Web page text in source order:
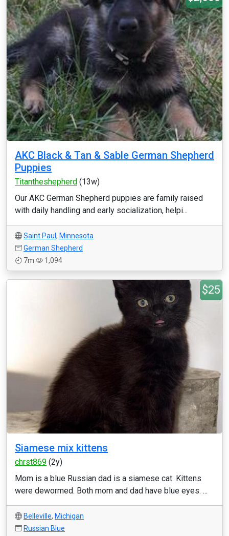
AKC Black & Tan & Sable German Shepherd
Puppies
Titantheshepherd (13w)
Our AKC German Shepherd puppies are family raised
with daily handling and early socialization, helpi...
Saint Paul , Minnesota
German Shepherd
7m
1,094
$25
Siamese mix kittens
chrst869 (2y)
Mom is a blue Russian dad is a siamese cat. Kittens
were dewormed. Both mom and dad have blue eyes. ...
Belleville, Michigan
Russian Blue